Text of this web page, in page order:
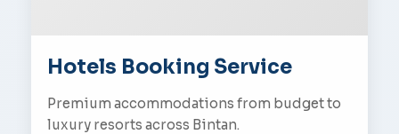
Hotels Booking Service
Premium accommodations from budget to
luxury resorts across Bintan.